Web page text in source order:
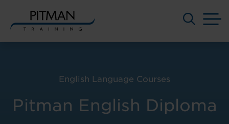
Pitman English Diploma
English Language Courses